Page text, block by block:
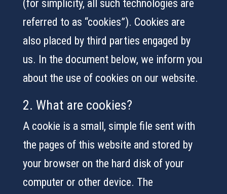
(for simplicity, all such technologies are
referred to as “cookies”). Cookies are
also placed by third parties engaged by
us. In the document below, we inform you
about the use of cookies on our website.
2. What are cookies?
A cookie is a small, simple file sent with
the pages of this website and stored by
your browser on the hard disk of your
computer or other device. The